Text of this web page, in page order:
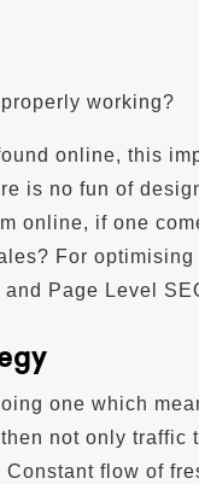
working?
online, this
is no fun of
online, if one
For
Page Level
one which
not only traffic
flow of